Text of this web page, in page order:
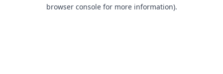
browser console for more information).